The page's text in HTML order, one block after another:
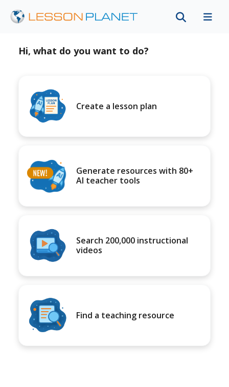
Hi, what do you want to do?
Create a lesson plan
Generate resources with 80+
AI teacher tools
Search 200,000 instructional
videos
Find a teaching resource